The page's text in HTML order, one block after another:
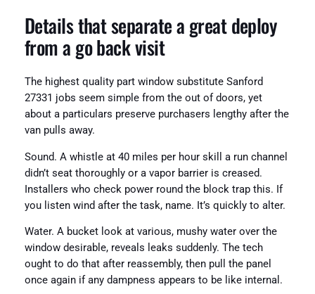
Details that separate a great deploy
from a go back visit
The highest quality part window substitute Sanford
27331 jobs seem simple from the out of doors, yet
about a particulars preserve purchasers lengthy after the
van pulls away.
Sound. A whistle at 40 miles per hour skill a run channel
didn’t seat thoroughly or a vapor barrier is creased.
Installers who check power round the block trap this. If
you listen wind after the task, name. It’s quickly to alter.
Water. A bucket look at various, mushy water over the
window desirable, reveals leaks suddenly. The tech
ought to do that after reassembly, then pull the panel
once again if any dampness appears to be like internal.